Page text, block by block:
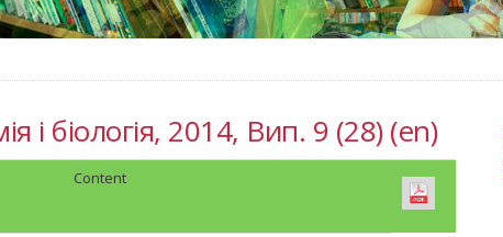
і біологія, 2014, Вип. 9 (28) (en)
Content